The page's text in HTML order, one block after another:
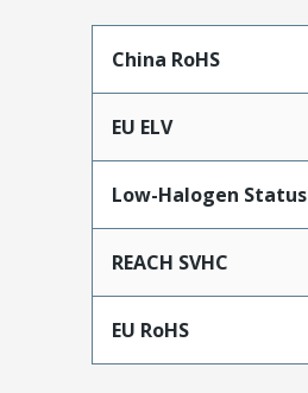
China RoHS
EU ELV
Low-Halogen Status
REACH SVHC
EU RoHS